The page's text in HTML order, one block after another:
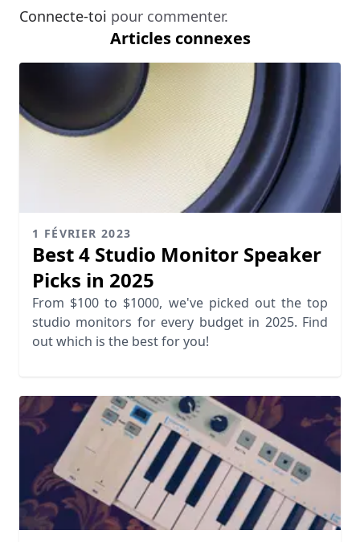
Connecte-toi pour commenter.
Articles connexes
1 FÉVRIER 2023
Best 4 Studio Monitor Speaker
Picks in 2025
From $100 to $1000, we've picked out the top
studio monitors for every budget in 2025. Find
out which is the best for you!